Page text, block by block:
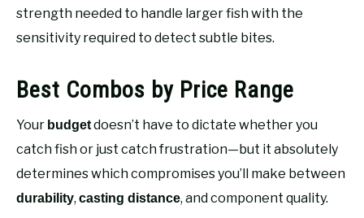
strength needed to handle larger fish with the
sensitivity required to detect subtle bites.
Best Combos by Price Range
Your budgetdoesn’t have to dictate whether you
catch fish or just catch frustration—but it absolutely
determines which compromises you’ll make between
durability, casting distance, and component quality.